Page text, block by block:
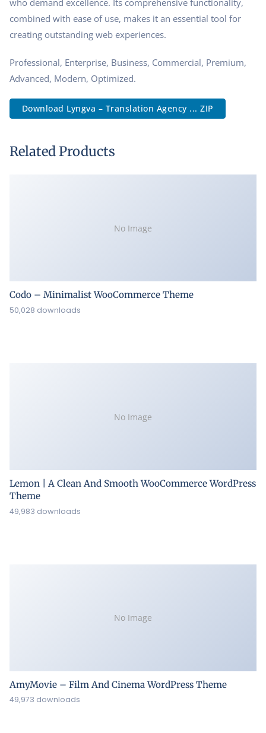
combined with ease of use, makes it an essential tool for
creating outstanding web experiences.
Professional, Enterprise, Business, Commercial, Premium,
Advanced, Modern, Optimized.
Download Lyngva – Translation Agency ... ZIP
Related Products
No Image
Codo – Minimalist WooCommerce Theme
50,028 downloads
No Image
Lemon | A Clean And Smooth WooCommerce WordPress
Theme
49,983 downloads
No Image
AmyMovie – Film And Cinema WordPress Theme
49,973 downloads